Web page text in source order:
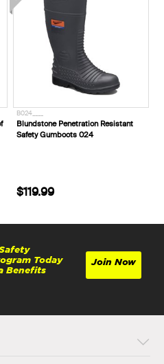
B024____
Blundstone Penetration Resistant
Safety Gumboots 024
$119.99
Today
Benefits
Join Now